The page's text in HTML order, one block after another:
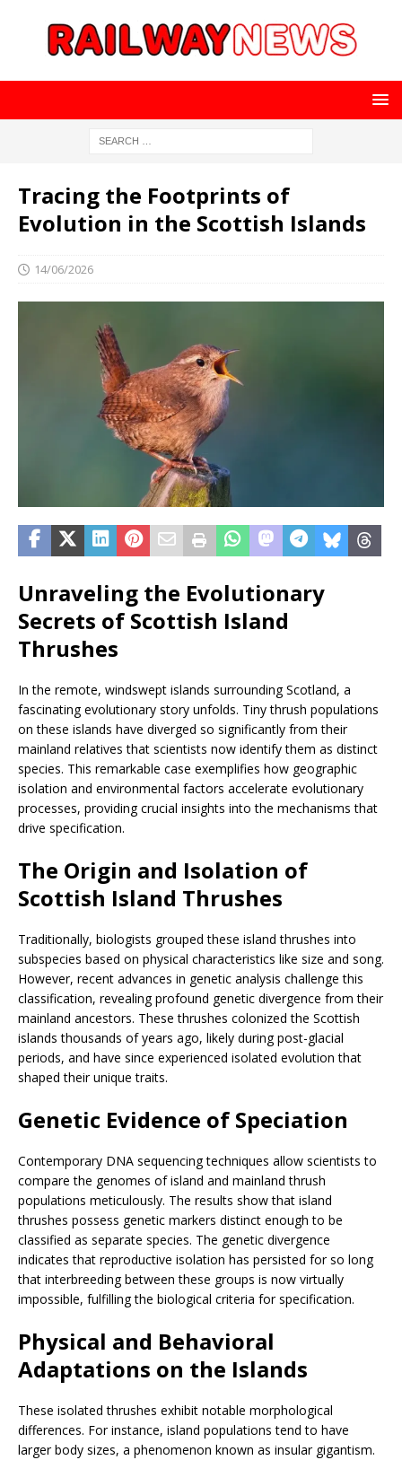
Tracing the Footprints of
Evolution in the Scottish Islands
14/06/2026
Unraveling the Evolutionary
Secrets of Scottish Island
Thrushes
In the remote, windswept islands surrounding Scotland, a
fascinating evolutionary story unfolds. Tiny thrush populations
on these islands have diverged so significantly from their
mainland relatives that scientists now identify them as distinct
species. This remarkable case exemplifies how geographic
isolation and environmental factors accelerate evolutionary
processes, providing crucial insights into the mechanisms that
drive specification.
The Origin and Isolation of
Scottish Island Thrushes
Traditionally, biologists grouped these island thrushes into
subspecies based on physical characteristics like size and song.
However, recent advances in genetic analysis challenge this
classification, revealing profound genetic divergence from their
mainland ancestors. These thrushes colonized the Scottish
islands thousands of years ago, likely during post-glacial
periods, and have since experienced isolated evolution that
shaped their unique traits.
Genetic Evidence of Speciation
Contemporary DNA sequencing techniques allow scientists to
compare the genomes of island and mainland thrush
populations meticulously. The results show that island
thrushes possess genetic markers distinct enough to be
classified as separate species. The genetic divergence
indicates that reproductive isolation has persisted for so long
that interbreeding between these groups is now virtually
impossible, fulfilling the biological criteria for specification.
Physical and Behavioral
Adaptations on the Islands
These isolated thrushes exhibit notable morphological
differences. For instance, island populations tend to have
larger body sizes, a phenomenon known as insular gigantism.